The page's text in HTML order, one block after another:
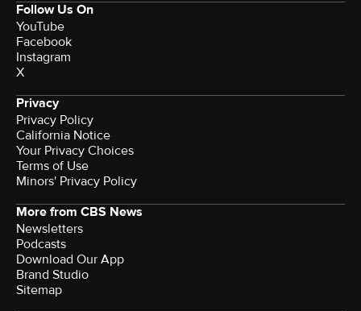
Follow Us On
YouTube
Facebook
Instagram
X
Privacy
Privacy Policy
California Notice
Your Privacy Choices
Terms of Use
Minors' Privacy Policy
More from CBS News
Newsletters
Podcasts
Download Our App
Brand Studio
Sitemap